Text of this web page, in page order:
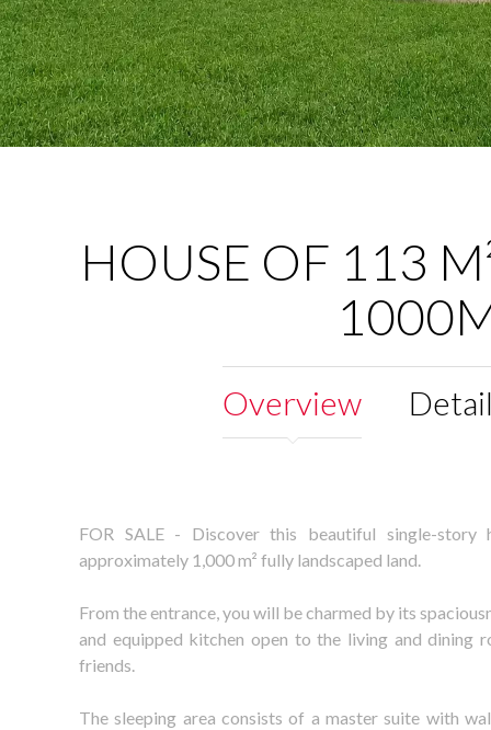
HOUSE OF 113
Overview
FOR SALE - Discover this beautiful single-
approximately 1,000 m² fully landscaped land.
From the entrance, you will be charmed by its
and equipped kitchen open to the living and dining
friends.
The sleeping area consists of a master suite with